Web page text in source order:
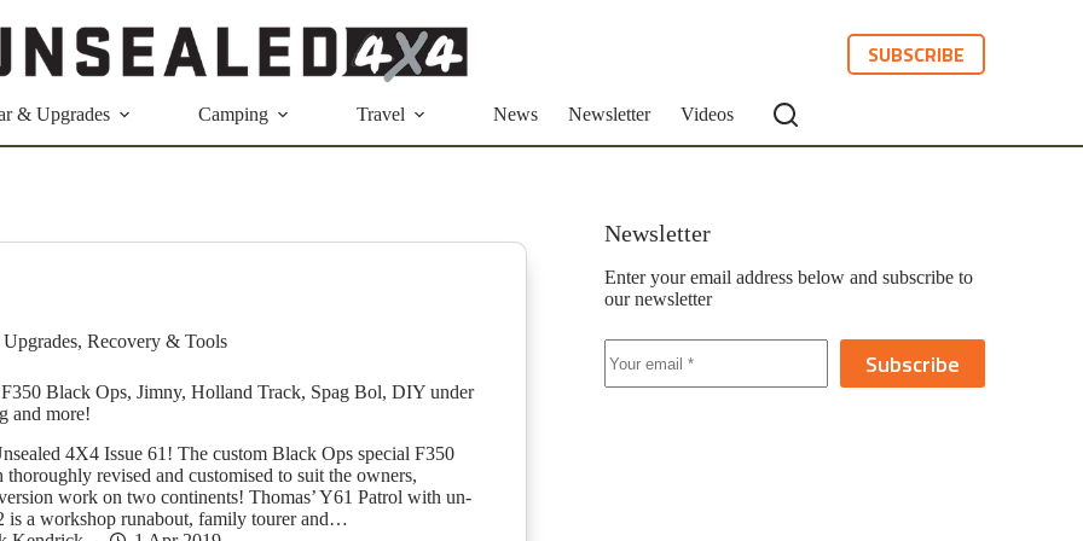
SUBSCRIBE
& Upgrades Camping Travel News Newsletter Videos
, Recovery & Tools
Black Ops, Jimny, Holland Track, Spag Bol, DIY under
and more!
4X4 Issue 61! The custom Black Ops special F350
thoroughly revised and customised to suit the owners,
work on two continents! Thomas’ Y61 Patrol with un-
is a workshop runabout, family tourer and…
Newsletter
Enter your email address below and subscribe to
our newsletter
Subscribe